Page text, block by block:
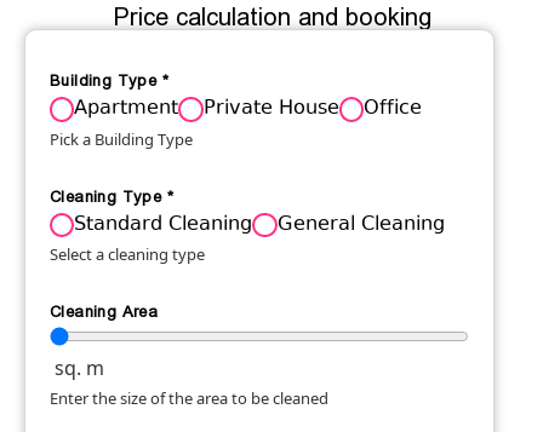
Price calculation and booking
Building Type *
Apartment Private House Office
Pick a Building Type
Cleaning Type *
Standard Cleaning General Cleaning
Select a cleaning type
Cleaning Area
sq. m
Enter the size of the area to be cleaned